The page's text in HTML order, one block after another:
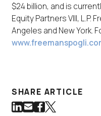
$24 billion, and is
Equity Partners VIII, L.P.
Angeles and New York.
SHARE ARTICLE
Share on LinkedIn
Share via Email
Share on Facebook
Share on Twitter